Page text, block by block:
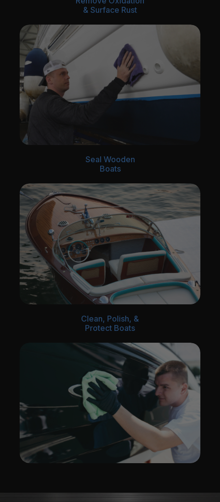
& Surface Rust
Seal Wooden
Boats
Clean, Polish, &
Protect Boats